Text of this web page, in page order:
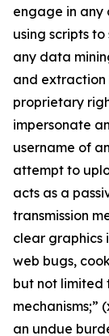
engage in any
using scripts
any data
and extraction
proprietary
impersonate
username of
attempt to
acts as a
transmission
clear graphics
web bugs,
but not limited
mechanisms;”
an undue